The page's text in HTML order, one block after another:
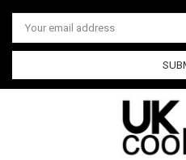
Email
Address